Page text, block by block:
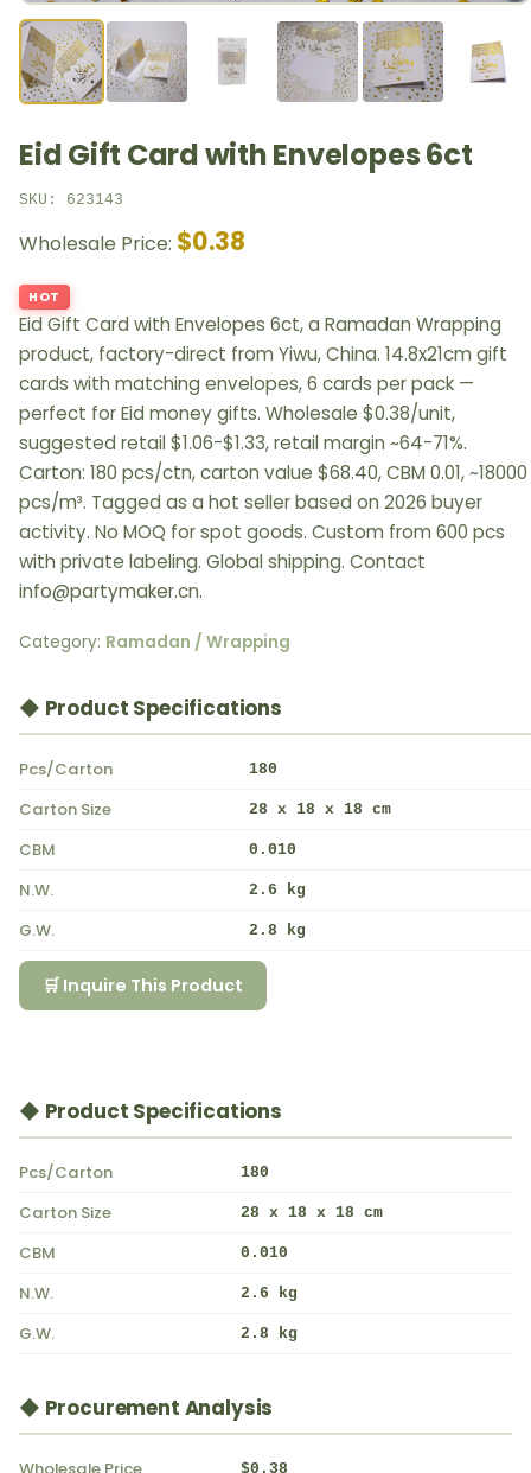
Eid Gift Card with Envelopes 6ct
SKU: 623143
Wholesale Price: $0.38
HOT
Eid Gift Card with Envelopes 6ct, a Ramadan Wrapping
product, factory-direct from Yiwu, China. 14.8x21cm gift
cards with matching envelopes, 6 cards per pack —
perfect for Eid money gifts. Wholesale $0.38/unit,
suggested retail $1.06-$1.33, retail margin ~64-71%.
Carton: 180 pcs/ctn, carton value $68.40, CBM 0.01, ~18000
pcs/m³. Tagged as a hot seller based on 2026 buyer
activity. No MOQ for spot goods. Custom from 600 pcs
with private labeling. Global shipping. Contact
info@partymaker.cn.
Category: Ramadan / Wrapping
◆ Product Specifications
Pcs/Carton 180
Carton Size 28 x 18 x 18 cm
CBM 0.010
N.W. 2.6 kg
G.W. 2.8 kg
🛒 Inquire This Product
◆ Product Specifications
Pcs/Carton 180
Carton Size 28 x 18 x 18 cm
CBM 0.010
N.W. 2.6 kg
G.W. 2.8 kg
◆ Procurement Analysis
$0.38